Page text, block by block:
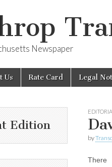
Newspaper
Us Rate Card Legal
by
Edition